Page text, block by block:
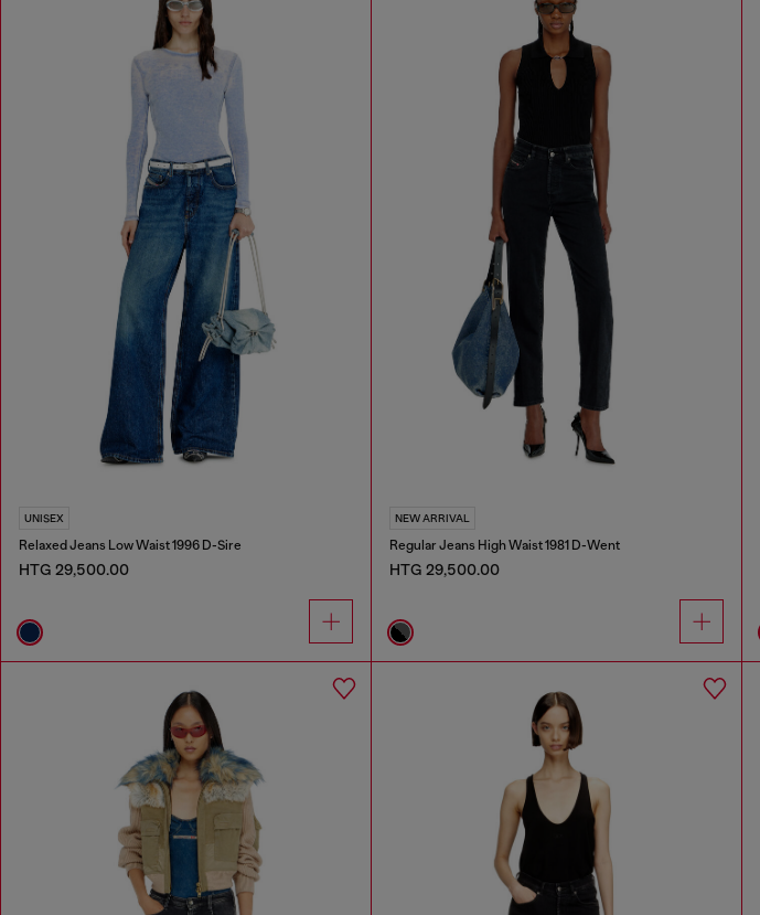
UNISEX
Relaxed Jeans Low Waist 1996 D-Sire
HTG 29,500.00
NEW ARRIVAL
Regular Jeans High Waist 1981 D-Went
HTG 29,500.00